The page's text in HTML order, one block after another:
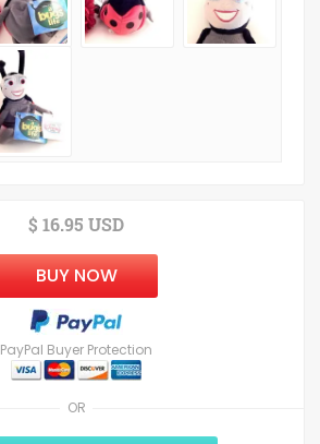
OR
$ 16.95 USD
BUY NOW
PayPal Buyer Protection